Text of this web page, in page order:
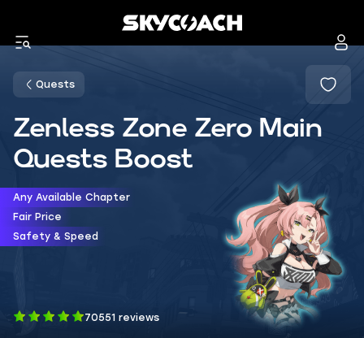
Quests
Zenless Zone Zero Main
Quests Boost
Any Available Chapter
Fair Price
Safety & Speed
70551 reviews